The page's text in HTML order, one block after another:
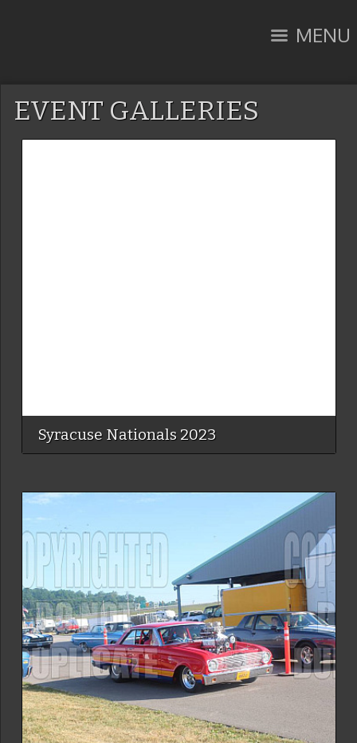
MENU
EVENT GALLERIES
Syracuse Nationals 2023